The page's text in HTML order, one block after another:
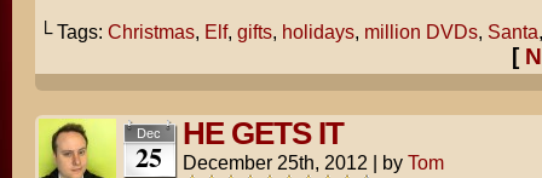
└ Tags: Christmas, Elf, gifts, holidays, million DVDs, Santa
[
Dec
25
HE GETS IT
December 25th, 2012 | by Tom